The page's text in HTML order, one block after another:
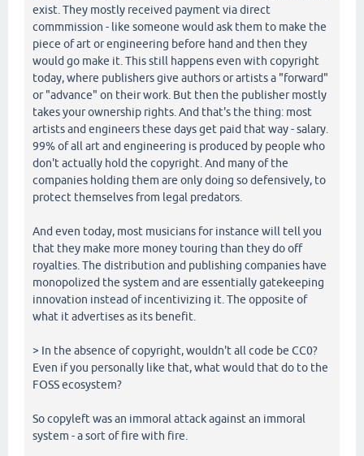
exist. They mostly received payment via direct
commmission - like someone would ask them to make the
piece of art or engineering before hand and then they
would go make it. This still happens even with copyright
today, where publishers give authors or artists a "forward"
or "advance" on their work. But then the publisher mostly
takes your ownership rights. And that's the thing: most
artists and engineers these days get paid that way - salary.
99% of all art and engineering is produced by people who
don't actually hold the copyright. And many of the
companies holding them are only doing so defensively, to
protect themselves from legal predators.
And even today, most musicians for instance will tell you
that they make more money touring than they do off
royalties. The distribution and publishing companies have
monopolized the system and are essentially gatekeeping
innovation instead of incentivizing it. The opposite of
what it advertises as its benefit.
> In the absence of copyright, wouldn't all code be CC0?
Even if you personally like that, what would that do to the
FOSS ecosystem?
So copyleft was an immoral attack against an immoral
system - a sort of fire with fire.